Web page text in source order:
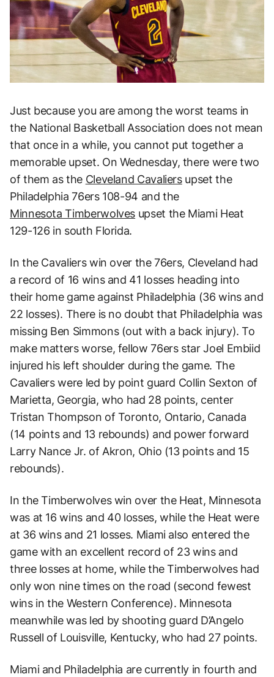
Just because you are among the worst teams in
the National Basketball Association does not mean
that once in a while, you cannot put together a
memorable upset. On Wednesday, there were two
of them as the Cleveland Cavaliersupset the
Philadelphia 76ers 108-94 and the
Minnesota Timberwolves upset the Miami Heat
129-126 in south Florida.
In the Cavaliers win over the 76ers, Cleveland had
a record of 16 wins and 41 losses heading into
their home game against Philadelphia (36 wins and
22 losses). There is no doubt that Philadelphia was
missing Ben Simmons (out with a back injury). To
make matters worse, fellow 76ers star Joel Embiid
injured his left shoulder during the game. The
Cavaliers were led by point guard Collin Sexton of
Marietta, Georgia, who had 28 points, center
Tristan Thompson of Toronto, Ontario, Canada
(14 points and 13 rebounds) and power forward
Larry Nance Jr. of Akron, Ohio (13 points and 15
rebounds).
In the Timberwolves win over the Heat, Minnesota
was at 16 wins and 40 losses, while the Heat were
at 36 wins and 21 losses. Miami also entered the
game with an excellent record of 23 wins and
three losses at home, while the Timberwolves had
only won nine times on the road (second fewest
wins in the Western Conference). Minnesota
meanwhile was led by shooting guard D’Angelo
Russell of Louisville, Kentucky, who had 27 points.
Miami and Philadelphia are currently in fourth and